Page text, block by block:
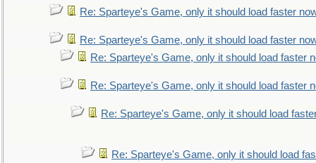
Re: Sparteye's Game, only it should load faster
Re: Sparteye's Game, only it should load faster
Re: Sparteye's Game, only it should load faster
Re: Sparteye's Game, only it should load faster
Re: Sparteye's Game, only it should load
Re: Sparteye's Game, only it should load